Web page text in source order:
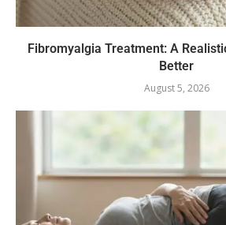
Fibromyalgia Treatment: A
Better
August 5, 2026